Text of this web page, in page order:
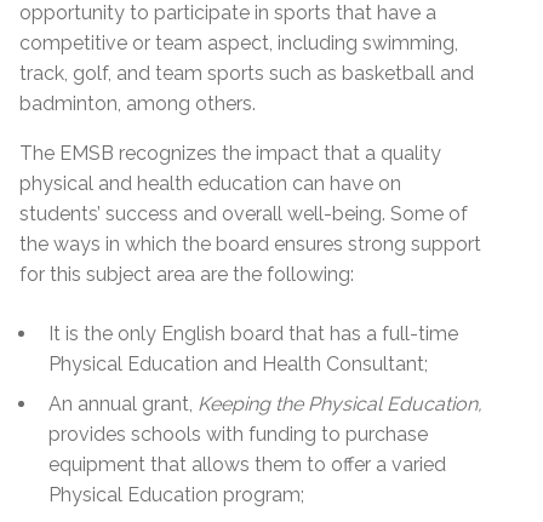
opportunity to participate in sports that have a
competitive or team aspect, including swimming,
track, golf, and team sports such as basketball and
badminton, among others.
The EMSB recognizes the impact that a quality
physical and health education can have on
students’ success and overall well-being. Some of
the ways in which the board ensures strong support
for this subject area are the following:
It is the only English board that has a full-time
Physical Education and Health Consultant;
An annual grant, Keeping the Physical Education,
provides schools with funding to purchase
equipment that allows them to offer a varied
Physical Education program;